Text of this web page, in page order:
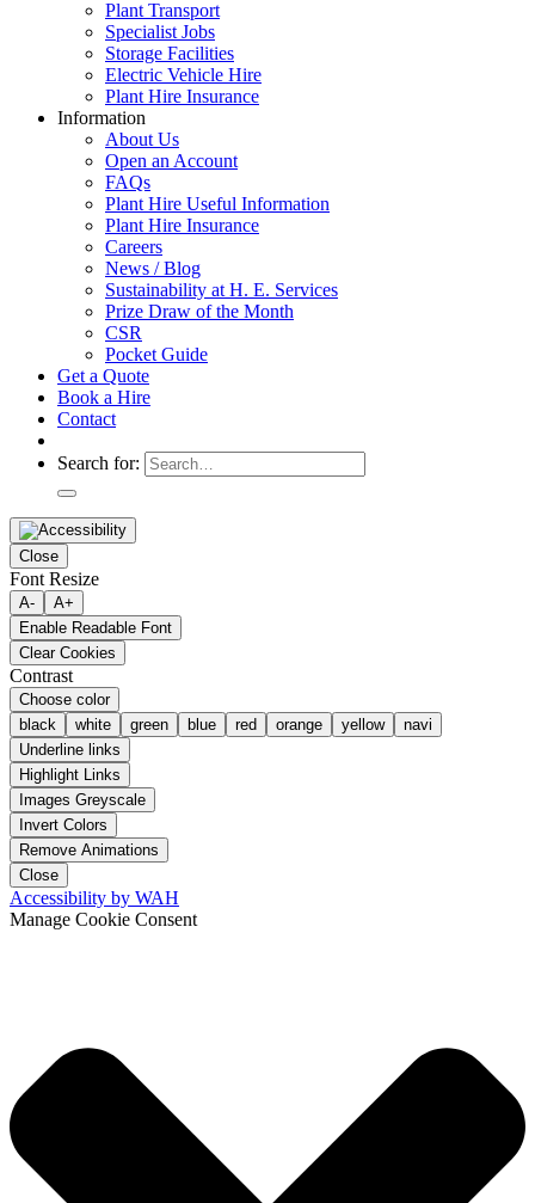
Plant Transport
Specialist Jobs
Storage Facilities
Electric Vehicle Hire
Plant Hire Insurance
Information
About Us
Open an Account
FAQs
Plant Hire Useful Information
Plant Hire Insurance
Careers
News / Blog
Sustainability at H. E. Services
Prize Draw of the Month
CSR
Pocket Guide
Get a Quote
Book a Hire
Contact
Search for:
Close
Font Resize
A-
A+
Enable Readable Font
Clear Cookies
Contrast
Choose color
black
white green blue red orange yellow
navi
Underline links
Highlight Links
Images Greyscale
Invert Colors
Remove Animations
Close
Accessibility by WAH
Manage Cookie Consent